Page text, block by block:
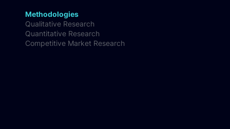
Methodologies
Qualitative Research
Quantitative Research
Competitive Market Research